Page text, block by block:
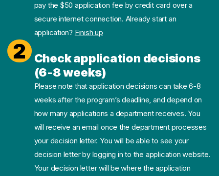
pay the $50 application fee by credit card over a
secure internet connection. Already start an
application? Finish up
2
Check application decisions
(6-8 weeks)
Please note that application decisions can take 6-8
weeks after the program’s deadline, and depend on
how many applications a department receives. You
will receive an email once the department processes
your decision letter. You will be able to see your
decision letter by logging in to the application website.
Your decision letter will be where the application